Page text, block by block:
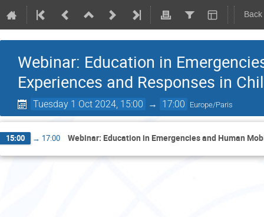
Webinar: Education in
Experiences and Responses in
Tuesday 1 Oct 2024, 15:00 → 17:00 Europe/Paris
15:00 → 17:00 Webinar: Education in Emergencies and Human